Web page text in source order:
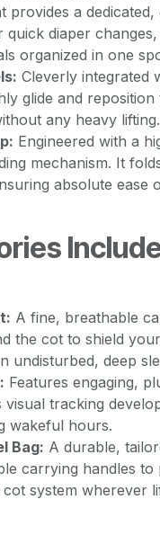
provides a dedicated,
diaper
organized in one
Cleverly integrated
glide and reposition
any heavy lifting.
Engineered with a
mechanism. It
absolute ease
A fine, breathable
the cot to shield
undisturbed, deep
Features engaging,
tracking
wakeful hours.
Bag: A durable,
carrying handles to
system wherever